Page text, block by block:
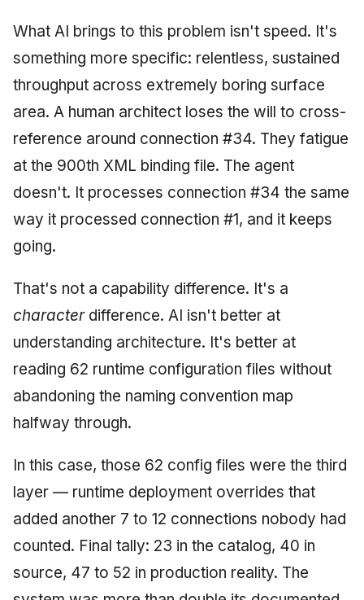
What AI brings to this problem isn't speed. It's
something more specific: relentless, sustained
throughput across extremely boring surface
area. A human architect loses the will to cross-
reference around connection #34. They fatigue
at the 900th XML binding file. The agent
doesn't. It processes connection #34 the same
way it processed connection #1, and it keeps
going.
That's not a capability difference. It's a
characterdifference. AI isn't better at
understanding architecture. It's better at
reading 62 runtime configuration files without
abandoning the naming convention map
halfway through.
In this case, those 62 config files were the third
layer — runtime deployment overrides that
added another 7 to 12 connections nobody had
counted. Final tally: 23 in the catalog, 40 in
source, 47 to 52 in production reality. The